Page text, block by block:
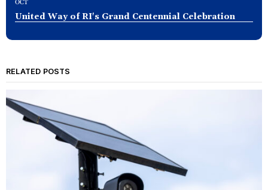
OCT
United Way of RI's Grand Centennial Celebration
RELATED POSTS